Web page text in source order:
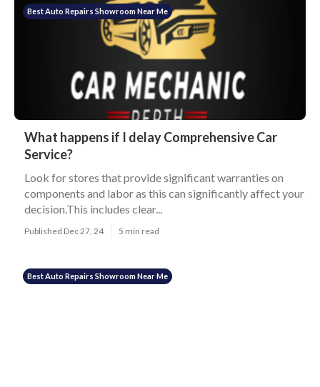
Best Auto Repairs Showroom Near Me
What happens if I delay Comprehensive Car
Service?
Look for stores that provide significant warranties on
components and labor as this can significantly affect your
decision.This includes clear...
Published Dec 27, 24 5 min read
Best Auto Repairs Showroom Near Me